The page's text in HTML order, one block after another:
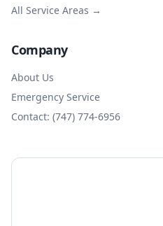
All Service Areas →
Company
About Us
Emergency Service
Contact: (747) 774-6956